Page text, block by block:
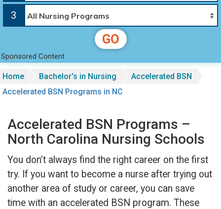
3
GO
Sponsored Content
Home Bachelor's in Nursing
Accelerated BSN
Accelerated BSN Programs in NC
Accelerated BSN Programs –
North Carolina Nursing Schools
You don’t always find the right career on the first
try. If you want to become a nurse after trying out
another area of study or career, you can save
time with an accelerated BSN program. These